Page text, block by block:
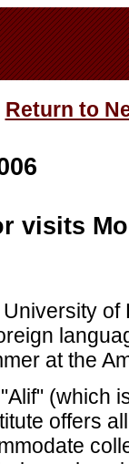
Return to
visits
at the
(which
offers